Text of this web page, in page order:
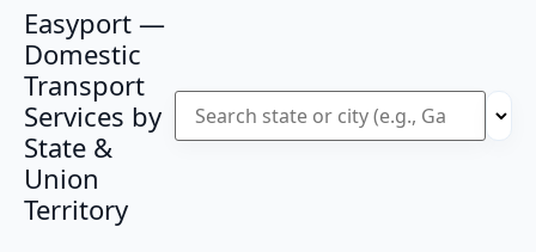
Easyport —
Domestic
Transport
Services by
State &
Union
Territory